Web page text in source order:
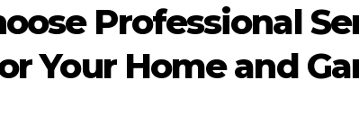
Professional
Your Home and